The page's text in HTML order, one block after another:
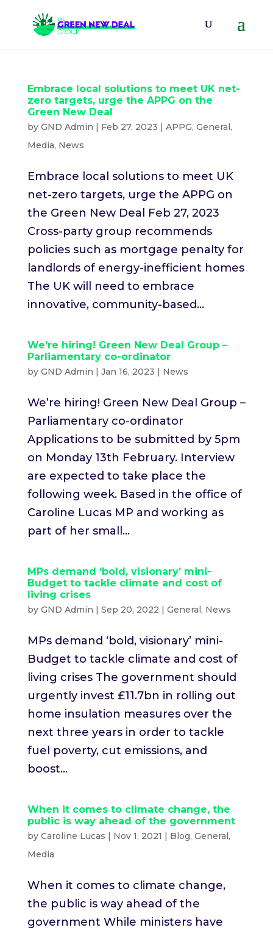
Embrace local solutions to meet UK net-
zero targets, urge the APPG on the
Green New Deal
by GND Admin | Feb 27, 2023 | APPG, General,
Media, News
Embrace local solutions to meet UK
net-zero targets, urge the APPG on
the Green New Deal Feb 27, 2023
Cross-party group recommends
policies such as mortgage penalty for
landlords of energy-inefficient homes
The UK will need to embrace
innovative, community-based...
We’re hiring! Green New Deal Group –
Parliamentary co-ordinator
by GND Admin | Jan 16, 2023 | News
We’re hiring! Green New Deal Group –
Parliamentary co-ordinator
Applications to be submitted by 5pm
on Monday 13th February. Interview
are expected to take place the
following week. Based in the office of
Caroline Lucas MP and working as
part of her small...
MPs demand ‘bold, visionary’ mini-
Budget to tackle climate and cost of
living crises
by GND Admin | Sep 20, 2022 | General, News
MPs demand ‘bold, visionary’ mini-
Budget to tackle climate and cost of
living crises The government should
urgently invest £11.7bn in rolling out
home insulation measures over the
next three years in order to tackle
fuel poverty, cut emissions, and
boost...
When it comes to climate change, the
public is way ahead of the government
by Caroline Lucas | Nov 1, 2021 | Blog, General,
Media
When it comes to climate change,
the public is way ahead of the
government While ministers have